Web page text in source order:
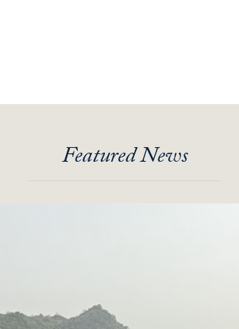
Featured News